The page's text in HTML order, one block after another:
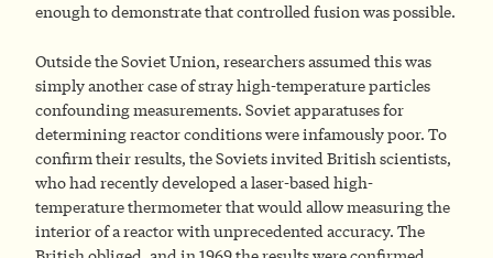
enough to demonstrate that controlled fusion was possible.
Outside the Soviet Union, researchers assumed this was
simply another case of stray high-temperature particles
confounding measurements. Soviet apparatuses for
determining reactor conditions were infamously poor. To
confirm their results, the Soviets invited British scientists,
who had recently developed a laser-based high-
temperature thermometer that would allow measuring the
interior of a reactor with unprecedented accuracy. The